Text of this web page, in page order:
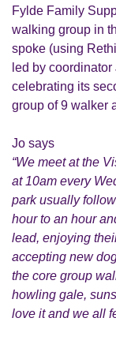
Fylde Family
walking group in
spoke (using
led by
celebrating its
group of 9 walker
Jo says
“We meet at the
at 10am every
park usually
hour to an hour
lead, enjoying
accepting new
the core group
howling gale,
love it and we all